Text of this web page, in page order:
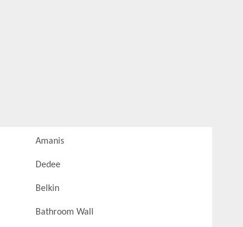
Amanis
Dedee
Belkin
Bathroom Wall